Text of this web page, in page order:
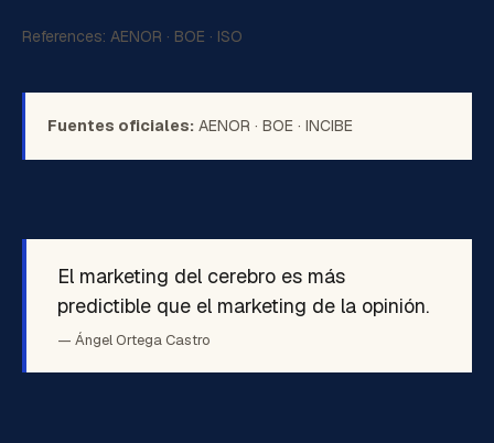
References: AENOR · BOE · ISO
Fuentes oficiales: AENOR · BOE · INCIBE
El marketing del cerebro es más
predictible que el marketing de la opinión.
— Ángel Ortega Castro